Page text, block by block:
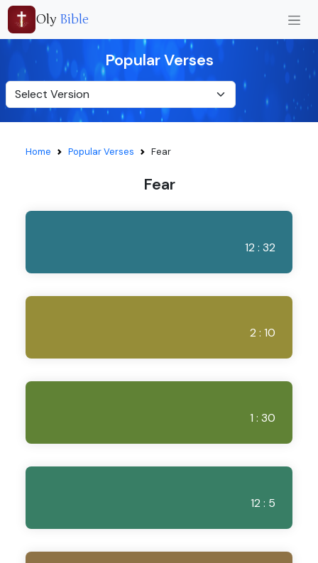
Oly Bible
Popular Verses
Home Popular Verses Fear
Fear
12 : 32
2 : 10
1 : 30
12 : 5